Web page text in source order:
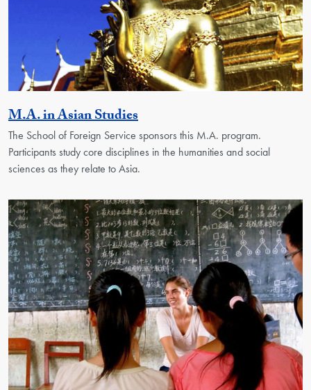
M.A. in Asian StudiesActivity
The School of Foreign Service sponsors this M.A. program.
Participants study core disciplines in the humanities and social
sciences as they relate to Asia.